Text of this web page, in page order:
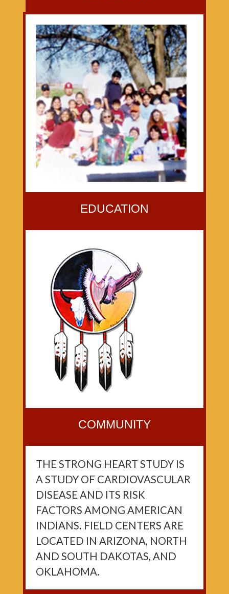
EDUCATION
COMMUNITY
THE STRONG HEART STUDY IS
A STUDY OF CARDIOVASCULAR
DISEASE AND ITS RISK
FACTORS AMONG AMERICAN
INDIANS. FIELD CENTERS ARE
LOCATED IN ARIZONA, NORTH
AND SOUTH DAKOTAS, AND
OKLAHOMA.